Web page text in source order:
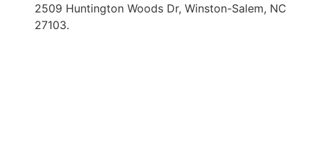
2509 Huntington Woods Dr, Winston-Salem, NC
27103.